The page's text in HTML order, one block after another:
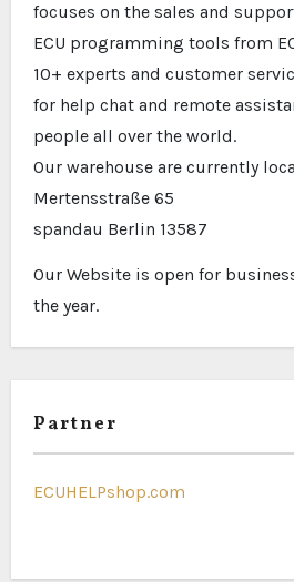
focuses on the sales and
ECU programming tools from
10+ experts and customer
for help chat and remote
people all over the world.
Our warehouse are currently
Mertensstraße 65
spandau Berlin 13587
Our Website is open for
the year.
Partner
ECUHELPshop.com